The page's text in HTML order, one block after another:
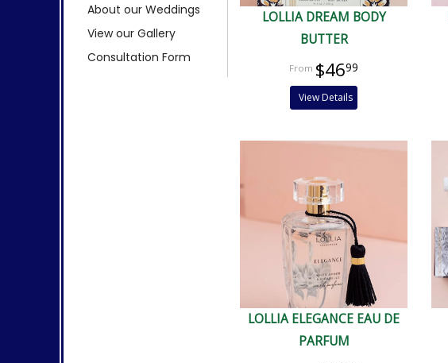
About our Weddings
View our Gallery
Consultation Form
LOLLIA DREAM BODY
BUTTER
$4699
View Details
LOLLIA ELEGANCE EAU DE
PARFUM